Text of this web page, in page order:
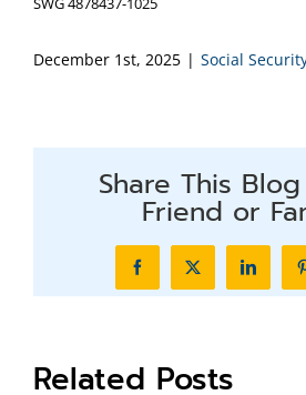
December 1st, 2025 | Social
Share This
Friend or
FacebookX LinkedIn
Related Posts